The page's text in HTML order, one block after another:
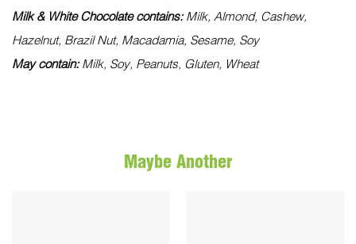
Milk & White Chocolate contains: Milk, Almond, Cashew,
Hazelnut, Brazil Nut, Macadamia, Sesame, Soy
May contain:Milk, Soy, Peanuts, Gluten, Wheat
Maybe Another